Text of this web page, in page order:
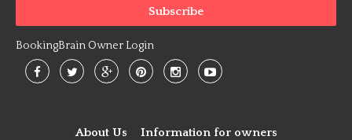
BookingBrain Owner Login
About Us
Information for owners